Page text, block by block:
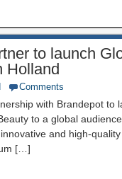
to launch
Holland
Comments
with Brandepot to
to a global
and high-
[…]